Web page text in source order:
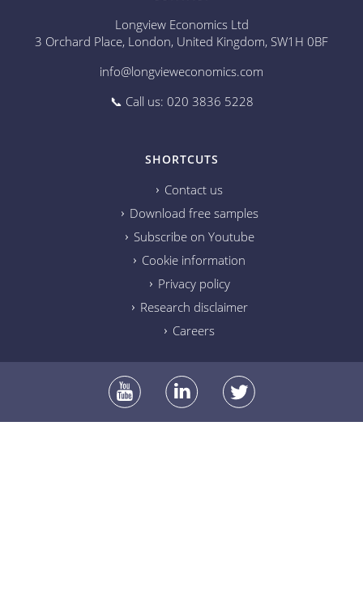
Longview Economics Ltd
3 Orchard Place, London, United Kingdom, SW1H 0BF
info@longvieweconomics.com
📞 Call us: 020 3836 5228
SHORTCUTS
Contact us
Download free samples
Subscribe on Youtube
Cookie information
Privacy policy
Research disclaimer
Careers